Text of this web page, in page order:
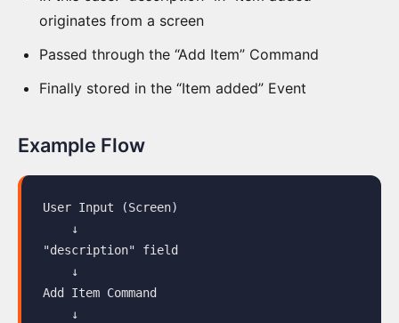
Drawing
Copying
Data
Manual
Editing
originates from a screen
Passed through the “Add Item” Command
Finally stored in the “Item added” Event
Example Flow
User Input (Screen)
    ↓
"description" field
    ↓
Add Item Command
    ↓